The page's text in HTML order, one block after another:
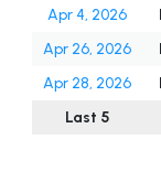
Apr 4, 2026
Apr 26, 2026
Apr 28, 2026
Last 5